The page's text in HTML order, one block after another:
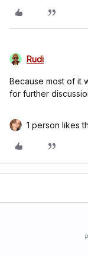
Rudi
Because most of it
for further
1 person likes